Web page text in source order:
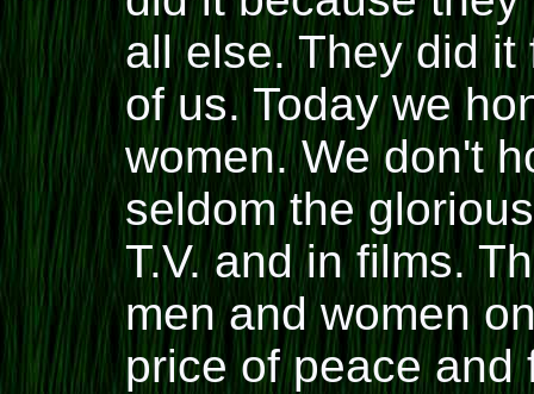
all else. They did
of us. Today we
women. We don't
seldom the
T.V. and in films.
men and women
price of peace and